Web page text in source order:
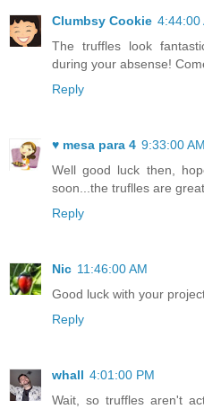
Clumbsy Cookie 4:44:00
The truffles look
during your absense!
Reply
♥ mesa para 4 9:33:00 AM
Well good luck then,
soon...the truflles are
Reply
Nic 11:46:00 AM
Good luck with your
Reply
whall 4:01:00 PM
Wait, so truffles aren't